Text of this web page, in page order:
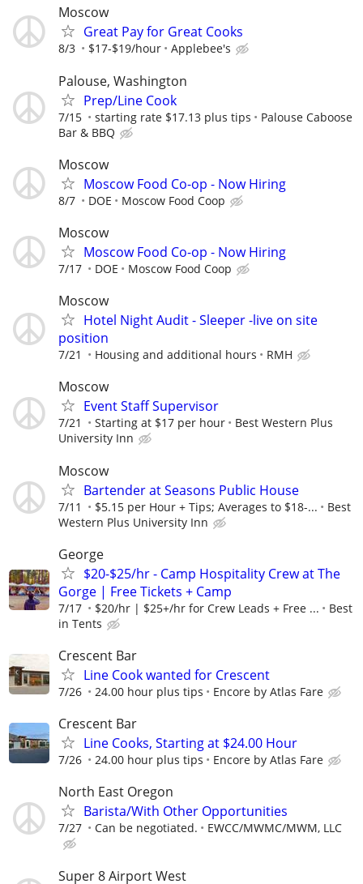
Moscow
Great Pay for Great Cooks
8/3 $17-$19/hour Applebee's
Palouse, Washington
Prep/Line Cook
7/15 starting rate $17.13 plus tips
Palouse Caboose
Bar & BBQ
Moscow
Moscow Food Co-op - Now Hiring
8/7 DOE Moscow Food Coop
Moscow
Moscow Food Co-op - Now Hiring
7/17 DOE Moscow Food Coop
Moscow
Hotel Night Audit - Sleeper -live on site
position
7/21 Housing and additional hours RMH
Moscow
Event Staff Supervisor
7/21 Starting at $17 per hour
Best Western Plus
University Inn
Moscow
Bartender at Seasons Public House
7/11 $5.15 per Hour + Tips; Averages to $18-...
Best
Western Plus University Inn
George
$20-$25/hr - Camp Hospitality Crew at The
Gorge | Free Tickets + Camp
7/17 $20/hr | $25+/hr for Crew Leads + Free ...
Best
in Tents
Crescent Bar
Line Cook wanted for Crescent
7/26 24.00 hour plus tips Encore by Atlas Fare
Crescent Bar
Line Cooks, Starting at $24.00 Hour
7/26 24.00 hour plus tips Encore by Atlas Fare
North East Oregon
Barista/With Other Opportunities
7/27 Can be negotiated. EWCC/MWMC/MWM, LLC
Super 8 Airport West